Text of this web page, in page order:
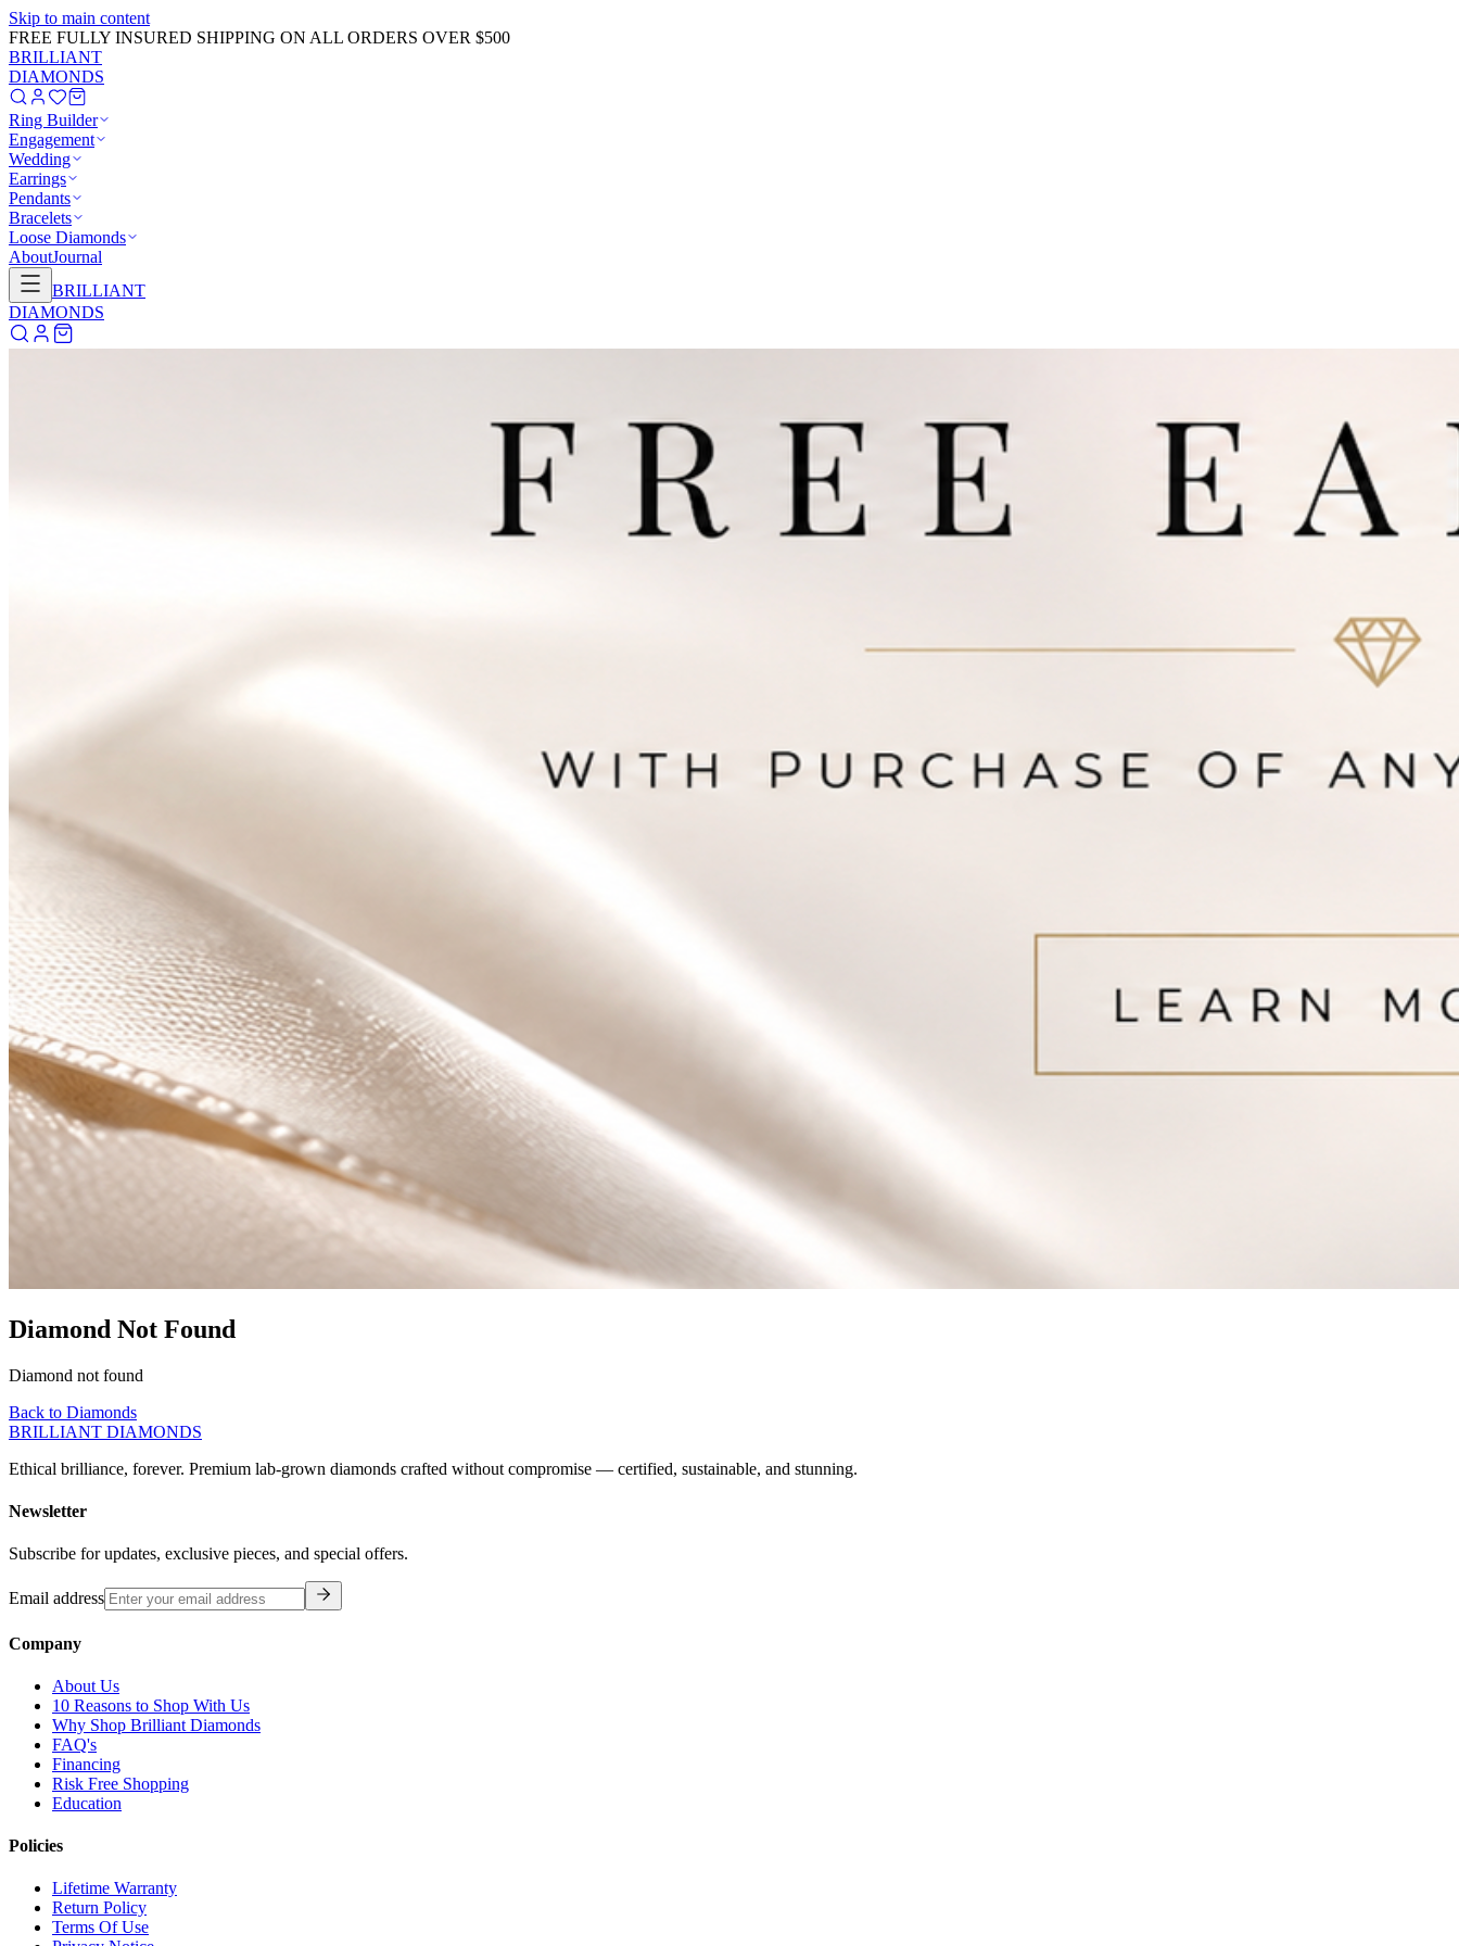
Skip to main content
GET 20% OFF NOW!Learn More→
BRILLIANT
DIAMONDS
Ring Builder
Engagement
Wedding
Earrings
Pendants
Bracelets
Loose Diamonds
AboutJournal
BRILLIANT
DIAMONDS
Diamond Not Found
Diamond not found
Back to Diamonds
BRILLIANT DIAMONDS
Ethical brilliance, forever. Premium lab-grown diamonds crafted without compromise — certified, sustainable, and stunning.
Newsletter
Subscribe for updates, exclusive pieces, and special offers.
Email address
Company
About Us
10 Reasons to Shop With Us
Why Shop Brilliant Diamonds
FAQ's
Financing
Risk Free Shopping
Education
Policies
Lifetime Warranty
Return Policy
Terms Of Use